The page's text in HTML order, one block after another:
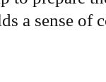
a sense